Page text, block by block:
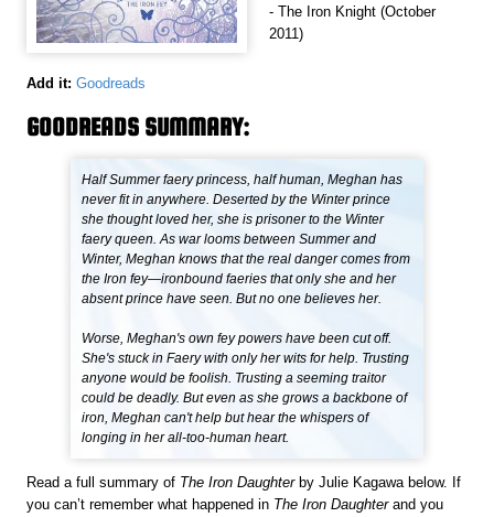
- The Iron Knight (October
2011)
Add it: Goodreads
GOODREADS SUMMARY:
Half Summer faery princess, half human, Meghan has
never fit in anywhere. Deserted by the Winter prince
she thought loved her, she is prisoner to the Winter
faery queen. As war looms between Summer and
Winter, Meghan knows that the real danger comes from
the Iron fey—ironbound faeries that only she and her
absent prince have seen. But no one believes her.
Worse, Meghan's own fey powers have been cut off.
She's stuck in Faery with only her wits for help. Trusting
anyone would be foolish. Trusting a seeming traitor
could be deadly. But even as she grows a backbone of
iron, Meghan can't help but hear the whispers of
longing in her all-too-human heart.
Read a full summary of The Iron Daughter by Julie Kagawa below. If
you can’t remember what happened in The Iron Daughterand you